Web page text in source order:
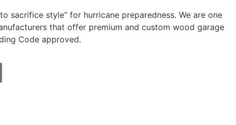
sacrifice style” for hurricane preparedness. We are one
that offer premium and custom wood garage
Code approved.